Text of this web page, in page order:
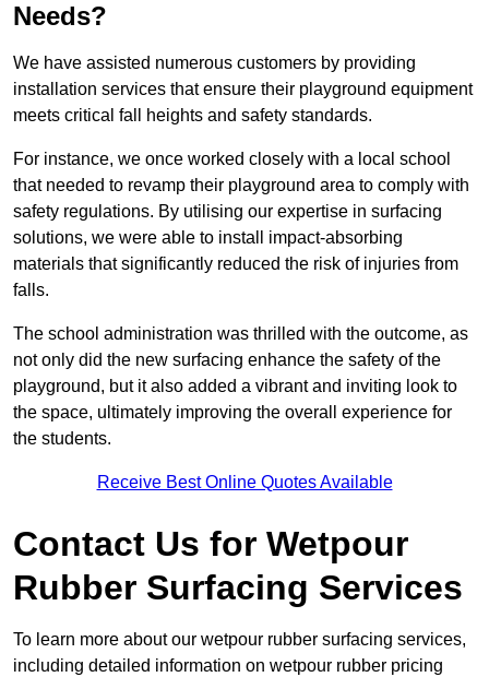
Needs?
We have assisted numerous customers by providing
installation services that ensure their playground equipment
meets critical fall heights and safety standards.
For instance, we once worked closely with a local school
that needed to revamp their playground area to comply with
safety regulations. By utilising our expertise in surfacing
solutions, we were able to install impact-absorbing
materials that significantly reduced the risk of injuries from
falls.
The school administration was thrilled with the outcome, as
not only did the new surfacing enhance the safety of the
playground, but it also added a vibrant and inviting look to
the space, ultimately improving the overall experience for
the students.
Receive Best Online Quotes Available
Contact Us for Wetpour
Rubber Surfacing Services
To learn more about our wetpour rubber surfacing services,
including detailed information on wetpour rubber pricing